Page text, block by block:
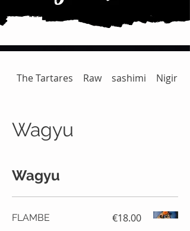
The Tartares Raw sashimi Nigiri
Wagyu
Wagyu
FLAMBE €18.00